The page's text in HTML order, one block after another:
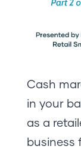
Cash
in your
as a
business